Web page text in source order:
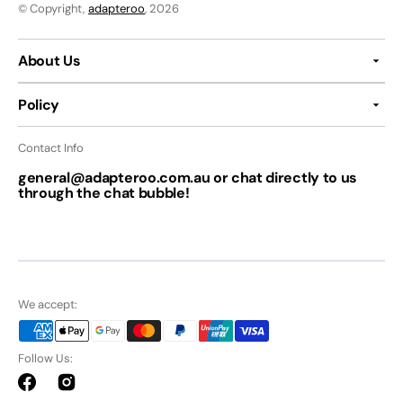
© Copyright, adapteroo, 2026
About Us
Policy
Contact Info
general@adapteroo.com.au or chat directly to us
through the chat bubble!
We accept:
Follow Us:
FacebookInstagram